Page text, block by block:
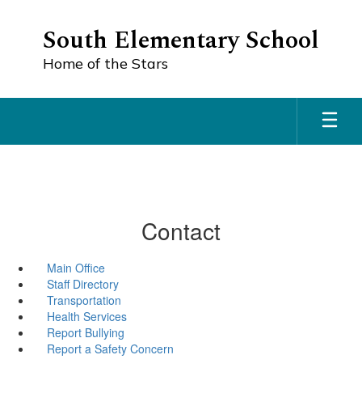
South Elementary School
Home of the Stars
Contact
Main Office
Staff Directory
Transportation
Health Services
Report Bullying
Report a Safety Concern